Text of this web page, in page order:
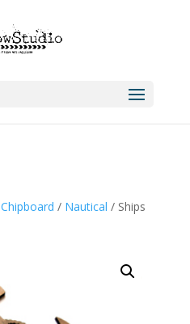
Chipboard / Nautical / Ships